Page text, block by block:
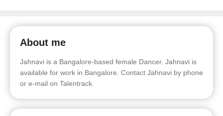
About me
Jahnavi is a Bangalore-based female Dancer. Jahnavi is
available for work in Bangalore. Contact Jahnavi by phone
or e-mail on Talentrack.